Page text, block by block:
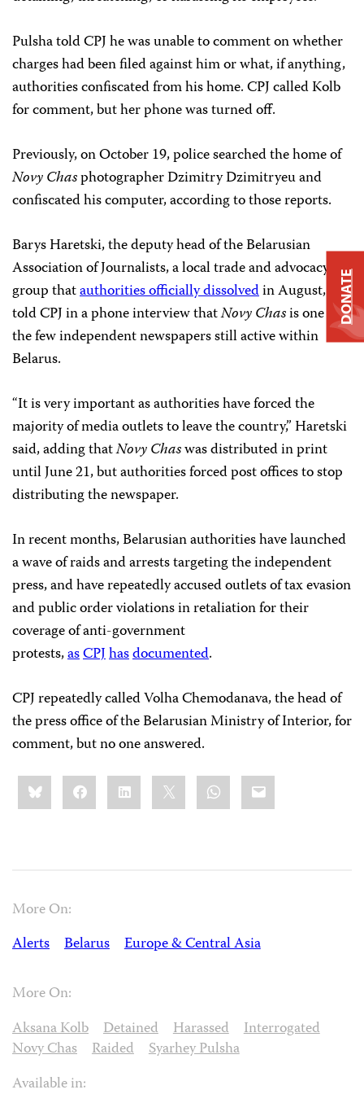
Pulsha told CPJ he was unable to comment on whether
charges had been filed against him or what, if anything,
authorities confiscated from his home. CPJ called Kolb
for comment, but her phone was turned off.
Previously, on October 19, police searched the home of
Novy Chasphotographer Dzimitry Dzimitryeu and
confiscated his computer, according to those reports.
Barys Haretski, the deputy head of the Belarusian
Association of Journalists, a local trade and advocacy
group thatauthorities officially dissolvedin August,
told CPJ in a phone interview thatNovy Chasis one of
the few independent newspapers still active within
Belarus.
“It is very important as authorities have forced the
majority of media outlets to leave the country,” Haretski
said, adding thatNovy Chaswas distributed in print
until June 21, but authorities forced post offices to stop
distributing the newspaper.
In recent months, Belarusian authorities have launched
a wave of raids and arrests targeting the independent
press, and have repeatedly accused outlets of tax evasion
and public order violations in retaliation for their
coverage of anti-government
protests,asCPJhasdocumented.
CPJ repeatedly called Volha Chemodanava, the head of
the press office of the Belarusian Ministry of Interior, for
comment, but no one answered.
Share
this:BlueskyFacebookLinkedIn WhatsApp
Email
More On:
Alerts
Belarus Europe & Central Asia
More On:
Aksana Kolb
Detained Harassed
Interrogated
Novy Chas
Raided
Syarhey Pulsha
Available in:
DONATE